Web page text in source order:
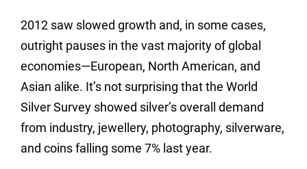
2012 saw slowed growth and, in some cases,
outright pauses in the vast majority of global
economies—European, North American, and
Asian alike. It’s not surprising that the World
Silver Survey showed silver’s overall demand
from industry, jewellery, photography, silverware,
and coins falling some 7% last year.